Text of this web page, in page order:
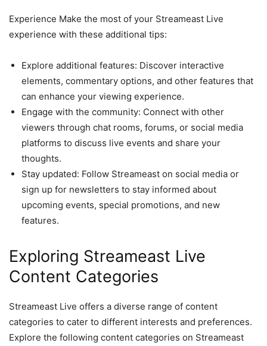
Experience Make the most of your Streameast Live
experience with these additional tips:
Explore additional features: Discover interactive
elements, commentary options, and other features that
can enhance your viewing experience.
Engage with the community: Connect with other
viewers through chat rooms, forums, or social media
platforms to discuss live events and share your
thoughts.
Stay updated: Follow Streameast on social media or
sign up for newsletters to stay informed about
upcoming events, special promotions, and new
features.
Exploring Streameast Live
Content Categories
Streameast Live offers a diverse range of content
categories to cater to different interests and preferences.
Explore the following content categories on Streameast